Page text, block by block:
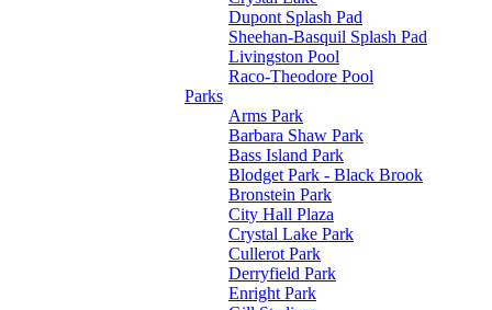
Dupont Splash Pad
Sheehan-Basquil Splash Pad
Livingston Pool
Raco-Theodore Pool
Parks
Arms Park
Barbara Shaw Park
Bass Island Park
Blodget Park - Black Brook
Bronstein Park
City Hall Plaza
Crystal Lake Park
Cullerot Park
Derryfield Park
Enright Park